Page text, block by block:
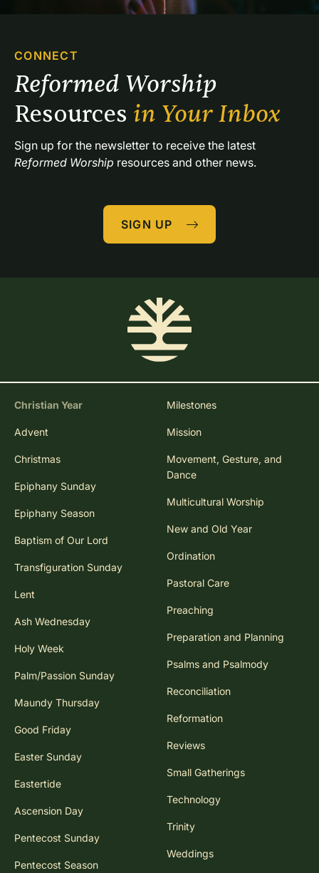
CONNECT
Resources in Your Inbox
Reformed Worship resources and other news.
SIGN UP
Christian Year
Advent
Christmas
Epiphany Sunday
Epiphany Season
Baptism of Our Lord
Transfiguration Sunday
Lent
Ash Wednesday
Holy Week
Palm/Passion Sunday
Maundy Thursday
Good Friday
Easter Sunday
Eastertide
Ascension Day
Pentecost Sunday
Pentecost Season
Milestones
Mission
Movement, Gesture, and
Dance
Multicultural Worship
New and Old Year
Ordination
Pastoral Care
Preaching
Preparation and Planning
Psalms and Psalmody
Reconciliation
Reformation
Reviews
Small Gatherings
Technology
Trinity
Weddings